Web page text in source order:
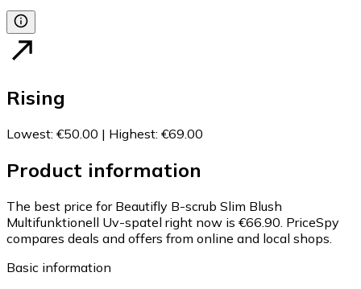
Rising
Lowest: €50.00 | Highest: €69.00
Product information
The best price for Beautifly B-scrub Slim Blush
Multifunktionell Uv-spatel right now is €66.90. PriceSpy
compares deals and offers from online and local shops.
Basic information